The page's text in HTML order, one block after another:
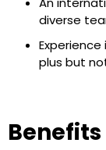
diverse
plus but
Benefits